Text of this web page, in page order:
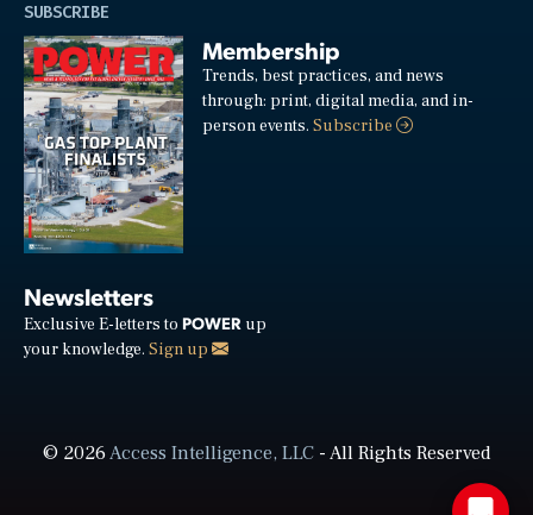
SUBSCRIBE
Membership
Trends, best practices, and news
through: print, digital media, and in-
person events.Subscribe
Newsletters
Exclusive E-letters to POWER up
your knowledge. Sign up
© 2026Access Intelligence, LLC- All Rights Reserved